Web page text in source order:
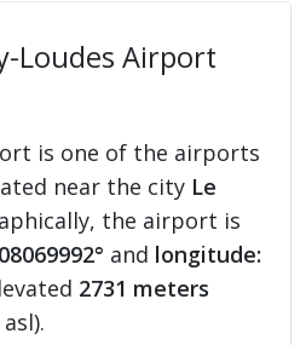
Loudes Airport
is one of the airports
near the city Le
the airport is
and longitude:
2731 meters